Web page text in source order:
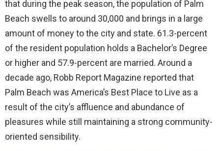
that during the peak season, the population of Palm
Beach swells to around 30,000 and brings in a large
amount of money to the city and state. 61.3-percent
of the resident population holds a Bachelor’s Degree
or higher and 57.9-percent are married. Around a
decade ago, Robb Report Magazine reported that
Palm Beach was America’s Best Place to Live as a
result of the city’s affluence and abundance of
pleasures while still maintaining a strong community-
oriented sensibility.